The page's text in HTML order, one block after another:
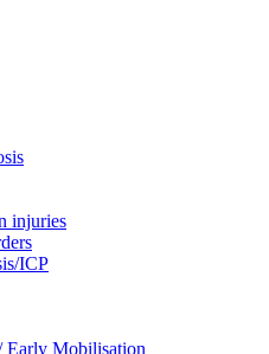
injuries
ICP
Early Mobilisation